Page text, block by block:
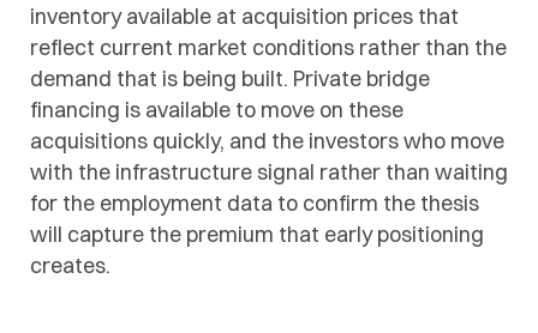
inventory available at acquisition prices that
reflect current market conditions rather than the
demand that is being built. Private bridge
financing is available to move on these
acquisitions quickly, and the investors who move
with the infrastructure signal rather than waiting
for the employment data to confirm the thesis
will capture the premium that early positioning
creates.